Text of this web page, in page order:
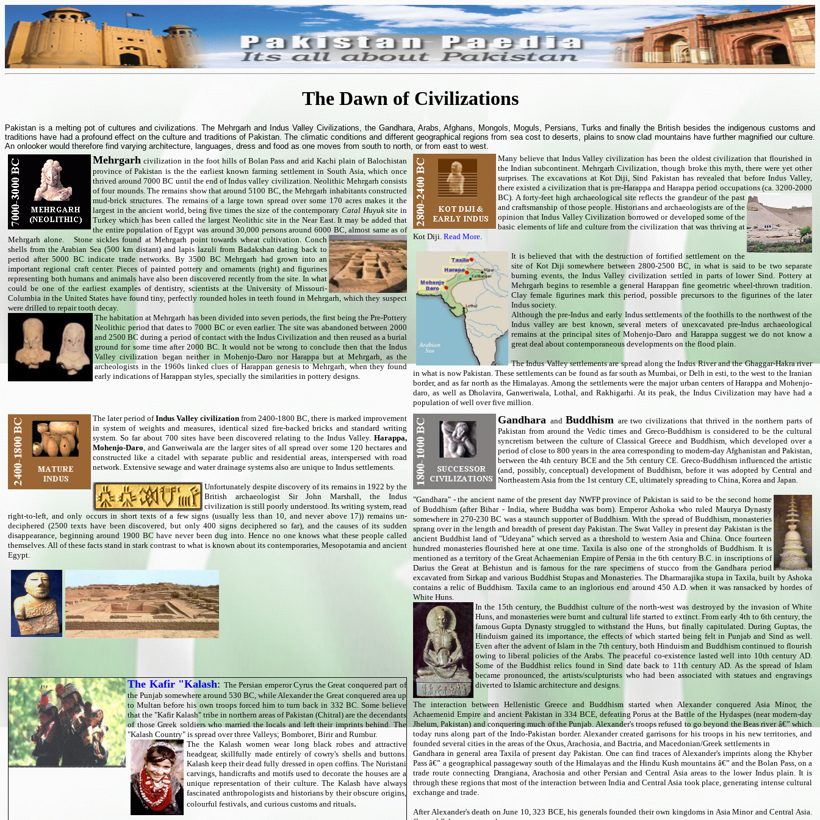
The Dawn of Civilizations
Pakistan is a melting pot of cultures and civilizations. The Mehrgarh and Indus Valley Civilizations, the Gandhara, Arabs, Afghans, Mongols, Moguls, Persians, Turks and finally the British besides the indigenous customs and
traditions have had a profound effect on the culture and traditions of Pakistan. The climatic conditions and different geographical regions from sea cost to deserts, plains to snow clad mountains have further magnified our culture.
An onlooker would therefore find varying architecture, languages, dress and food as one moves from south to north, or from east to west.
Mehrgarh civilization in the foot hills of Bolan Pass and arid Kachi plain of Balochistan
province of Pakistan is the the earliest known farming settlement in South Asia, which once
thrived around 7000 BC until the end of Indus valley civilization. Neolithic Mehrgarh consists
of four mounds. The remains show that around 5100 BC, the Mehrgarh inhabitants constructed
mud-brick structures. The remains of a large town spread over some 170 acres makes it the
largest in the ancient world, being five times the size of the contemporary Catal Huyuksite in
Turkey which has been called the largest Neolithic site in the Near East. It may be added that
the entire population of Egypt was around 30,000 persons around 6000 BC, almost same as of
Mehrgarh alone.Stone sickles found at Mehrgarh point towards wheat cultivation. Conch
shells from the Arabian Sea (500 km distant) and lapis lazuli from Badakshan dating back to
period after 5000 BC indicate trade networks. By 3500 BC Mehrgarh had grown into an
important regional craft center. Pieces of painted pottery and ornaments (right) and figurines
representing both humans and animals have also been discovered recently from the site. In what
could be one of the earliest examples of dentistry, scientists at the University of Missouri-
Columbia in the United States have found tiny, perfectly rounded holes in teeth found in Mehrgarh, which they suspect
were drilled to repair tooth decay.
The habitation at Mehrgarh has been divided into seven periods, the first being the Pre-Pottery
Neolithic period that dates to 7000 BC or even earlier. The site was abandoned between 2000
and 2500 BC during a period of contact with the Indus Civilization and then reused as a burial
ground for some time after 2000 BC. It would not be wrong to conclude then that the Indus
Valley civilization began neither in Mohenjo-Daro nor Harappa but at Mehrgarh, as the
archeologists in the 1960s linked clues of Harappan genesis to Mehrgarh, when they found
early indications of Harappan styles, specially the similarities in pottery designs.
Many believe that Indus Valley civilization has been the oldest civilization that flourished in
the Indian subcontinent. Mehrgarh Civilization, though broke this myth, there were yet other
surprises. The excavations at Kot Diji, Sind Pakistan has revealed that before Indus Valley,
there existed a civilization that is pre-Harappa and Harappa period occupations (ca. 3200-2000
BC). A forty-feet high archaeological site reflects the grandeur of the past
and craftsmanship of those people. Historians and archaeologists are of the
opinion that Indus Valley Civilization borrowed or developed some of the
basic elements of life and culture from the civilization that was thriving at
Kot Diji. Read More
It is believed that with the destruction of fortified settlement on the
site of Kot Diji somewhere between 2800-2500 BC, in what is said to be two separate
burning events, the Indus Valley civilization settled in parts of lower Sind. Pottery at
Mehrgarh begins to resemble a general Harappan fine geometric wheel-thrown tradition.
Clay female figurines mark this period, possible precursors to the figurines of the later
Indus society.
Although the pre-Indus and early Indus settlements of the foothills to the northwest of the
Indus valley are best known, several meters of unexcavated pre-Indus archaeological
remains at the principal sites of Mohenjo-Daro and Harappa suggest we do not know a
great deal about contemporaneous developments on the flood plain.
The Indus Valley settlements are spread along the Indus River and the Ghaggar-Hakra river
in what is now Pakistan. These settlements can be found as far south as Mumbai, or Delh in esti, to the west to the Iranian
border, and as far north as the Himalayas. Among the settlements were the major urban centers of Harappa and Mohenjo-
daro, as well as Dholavira, Ganweriwala, Lothal, and Rakhigarhi. At its peak, the Indus Civilization may have had a
population of well over five million.
The later period ofIndus Valley civilization from 2400-1800 BC, there is marked improvement
in system of weights and measures, identical sized fire-backed bricks and standard writing
system. So far about 700 sites have been discovered relating to the Indus Valley. Harappa,
Mohenjo-Daro , and Ganweiwala are the larger sites of all spread over some 120 hectares and
constructed like a citadel with separate public and residential areas, interspersed with road
network. Extensive sewage and water drainage systems also are unique to Indus settlements.
Unfortunately despite discovery of its remains in 1922 by the
British archaeologist Sir John Marshall, the Indus
civilization is still poorly understood. Its writing system, read
right-to-left, and only occurs in short texts of a few signs (usually less than 10, and never above 17)) remains un-
deciphered (2500 texts have been discovered, but only 400 signs deciphered so far), and the causes of its sudden
disappearance, beginning around 1900 BC have never been dug into. Hence no one knows what these people called
themselves. All of these facts stand in stark contrast to what is known about its contemporaries, Mesopotamia and ancient
Egypt.
The Kafir "Kalash: The Persian emperor Cyrus the Great conquered part of
the Punjab somewhere around 530 BC, while Alexander the Great conquered area up
to Multan before his own troops forced him to turn back in 332 BC. Some believe
that the "Kafir Kalash" tribe in northern areas of Pakistan (Chitral) are the decendants
of those Greek soldiers who married the locals and left their imprints behind. The
"Kalash Country" is spread over three Valleys; Bomboret, Birir and Rumbur.
The the Kalash women wear long black robes and attractive
headgear, skillfully made entirely of cowry's shells and buttons.
Kalash keep their dead fully dressed in open coffins. The Nuristani
carvings, handicrafts and motifs used to decorate the houses are a
unique representation of their culture. The Kalash have always
fascinated anthropologists and historians by their obscure origins,
colourful festivals, and curious customs and rituals.
Gandhara and Buddhism are two civilizations that thrived in the northern parts of
Pakistan from around the Vedic times and Greco-Buddhism is considered to be the cultural
syncretism between the culture of Classical Greece and Buddhism, which developed over a
period of close to 800 years in the area corresponding to modern-day Afghanistan and Pakistan,
between the 4th century BCE and the 5th century CE. Greco-Buddhism influenced the artistic
(and, possibly, conceptual) development of Buddhism, before it was adopted by Central and
Northeastern Asia from the 1st century CE, ultimately spreading to China, Korea and Japan.
"Gandhara" - the ancient name of the present day NWFP province of Pakistan is said to be the second home
of Buddhism (after Bihar - India, where Buddha was born). Emperor Ashoka who ruled Maurya Dynasty
somewhere in 270-230 BC was a staunch supporter of Buddhism. With the spread of Buddhism, monasteries
sprang over in the length and breadth of present day Pakistan. The Swat Valley in present day Pakistan is the
ancient Buddhist land of "Udeyana" which served as a threshold to western Asia and China. Once fourteen
hundred monasteries flourished here at one time. Taxila is also one of the strongholds of Buddhism. It is
mentioned as a territory of the Great Achaemenian Empire of Persia in the 6th century B.C. in inscriptions of
Darius the Great at Behistun and is famous for the rare specimens of stucco from the Gandhara period
excavated from Sirkap and various Buddhist Stupas and Monasteries. The Dharmarajika stupa in Taxila, built by Ashoka
contains a relic of Buddhism. Taxila came to an inglorious end around 450 A.D. when it was ransacked by hordes of
White Huns.
In the 15th century, the Buddhist culture of the north-west was destroyed by the invasion of White
Huns, and monasteries were burnt and cultural life started to extinct. From early 4th to 6th century, the
famous Gupta Dynasty struggled to withstand the Huns, but finally capitulated. During Guptas, the
Hinduism gained its importance, the effects of which started being felt in Punjab and Sind as well.
Even after the advent of Islam in the 7th century, both Hinduism and Buddhism continued to flourish
owing to liberal policies of the Arabs. The peaceful co-existence lasted well into 10th century AD.
Some of the Buddhist relics found in Sind date back to 11th century AD. As the spread of Islam
became pronounced, the artists/sculpturists who had been associated with statues and engravings
diverted to Islamic architecture and designs.
The interaction between Hellenistic Greece and Buddhism started when Alexander conquered Asia Minor, the
Achaemenid Empire and ancient Pakistan in 334 BCE, defeating Porus at the Battle of the Hydaspes (near modern-day
Jhelum, Pakistan) and conquering much of the Punjab. Alexander's troops refused to go beyond the Beas river â€” which
today runs along part of the Indo-Pakistan border. Alexander created garrisons for his troops in his new territories, and
founded several cities in the areas of the Oxus, Arachosia, and Bactria, and Macedonian/Greek settlements in
Gandhara in general area Taxila of present day Pakistan. One can find traces of Alexander's imprints along the Khyber
Pass â€” a geographical passageway south of the Himalayas and the Hindu Kush mountains â€” and the Bolan Pass, on a
trade route connecting Drangiana, Arachosia and other Persian and Central Asia areas to the lower Indus plain. It is
through these regions that most of the interaction between India and Central Asia took place, generating intense cultural
exchange and trade.
After Alexander's death on June 10, 323 BCE, his generals founded their own kingdoms in Asia Minor and Central Asia.